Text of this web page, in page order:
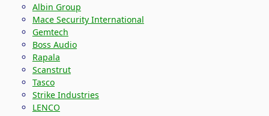
Albin Group
Mace Security International
Gemtech
Boss Audio
Rapala
Scanstrut
Tasco
Strike Industries
LENCO